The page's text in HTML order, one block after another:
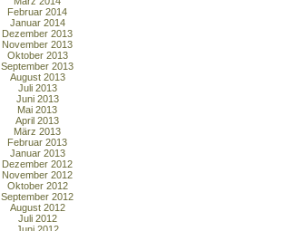
Februar 2014
Januar 2014
Dezember 2013
November 2013
Oktober 2013
September 2013
August 2013
Juli 2013
Juni 2013
Mai 2013
April 2013
März 2013
Februar 2013
Januar 2013
Dezember 2012
November 2012
Oktober 2012
September 2012
August 2012
Juli 2012